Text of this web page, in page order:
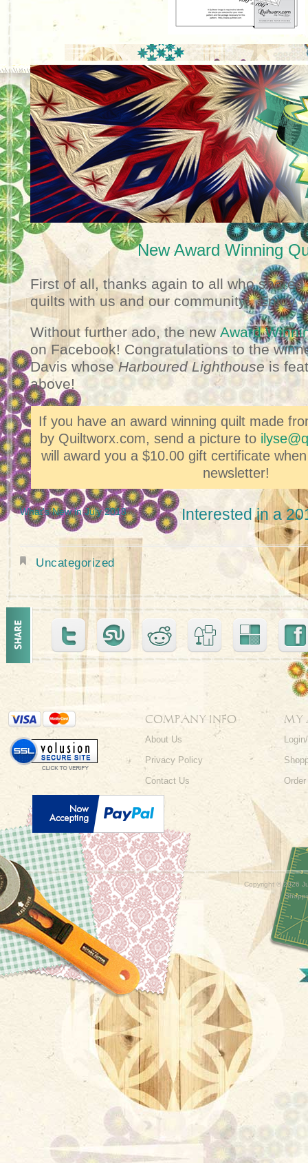
New Award Winning
First of all, thanks again to all who
quilts with us and our community! Enjoy
Without further ado, the new Award
on Facebook! Congratulations to the
Davis whoseHarboured Lighthouseis
above!
If you have an award winning quilt made
by Quiltworx.com, send a picture to
will award you a $10.00 gift certificate
newsletter!
What's New in July 2018 Interested in a
Uncategorized
COMPANY INFO
About Us
Privacy Policy
Contact Us
MY
Copyright ©2026